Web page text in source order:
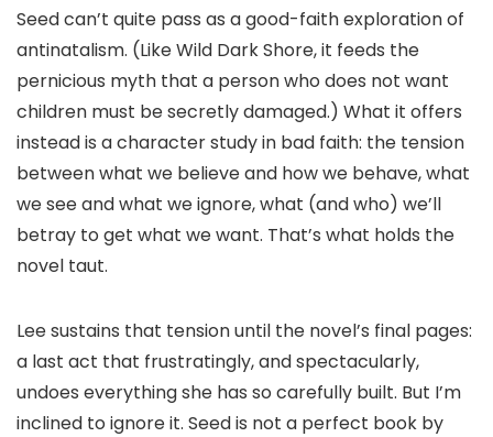
Seed can’t quite pass as a good-faith exploration of
antinatalism. (Like Wild Dark Shore, it feeds the
pernicious myth that a person who does not want
children must be secretly damaged.) What it offers
instead is a character study in bad faith: the tension
between what we believe and how we behave, what
we see and what we ignore, what (and who) we’ll
betray to get what we want. That’s what holds the
novel taut.
Lee sustains that tension until the novel’s final pages:
a last act that frustratingly, and spectacularly,
undoes everything she has so carefully built. But I’m
inclined to ignore it. Seed is not a perfect book by